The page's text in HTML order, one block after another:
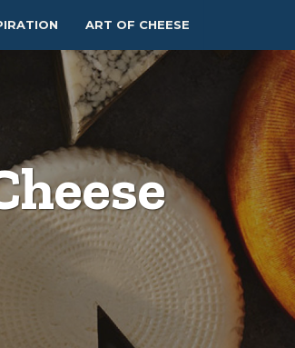
ART OF CHEESE